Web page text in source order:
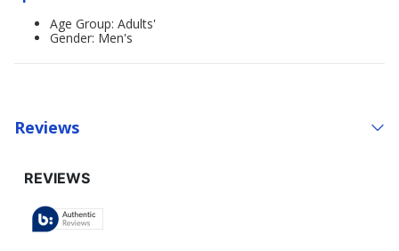
Age Group: Adults'
Gender: Men's
Reviews